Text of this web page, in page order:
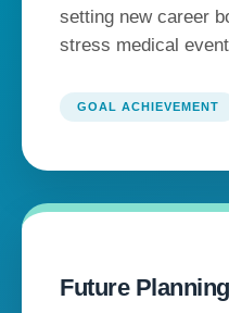
setting new career
stress medical
GOAL ACHIEVEMENT
Future Planning